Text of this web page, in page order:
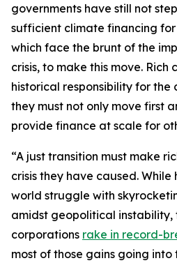
governments have still not
sufficient climate financing
which face the brunt of the
crisis, to make this move. Rich
historical responsibility for the
they must not only move first
provide finance at scale for
“A just transition must make
crisis they have caused.
world struggle with
amidst geopolitical instability,
corporations rake in record-
most of those gains going